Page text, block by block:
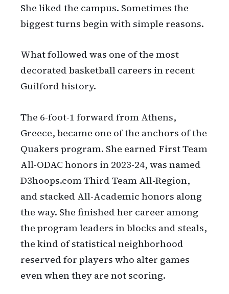
She liked the campus. Sometimes the
biggest turns begin with simple reasons.
What followed was one of the most
decorated basketball careers in recent
Guilford history.
The 6-foot-1 forward from Athens,
Greece, became one of the anchors of the
Quakers program. She earned First Team
All-ODAC honors in 2023-24, was named
D3hoops.com Third Team All-Region,
and stacked All-Academic honors along
the way. She finished her career among
the program leaders in blocks and steals,
the kind of statistical neighborhood
reserved for players who alter games
even when they are not scoring.